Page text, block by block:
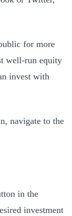
for more
well-run equity
invest with
navigate to the
in the
investment